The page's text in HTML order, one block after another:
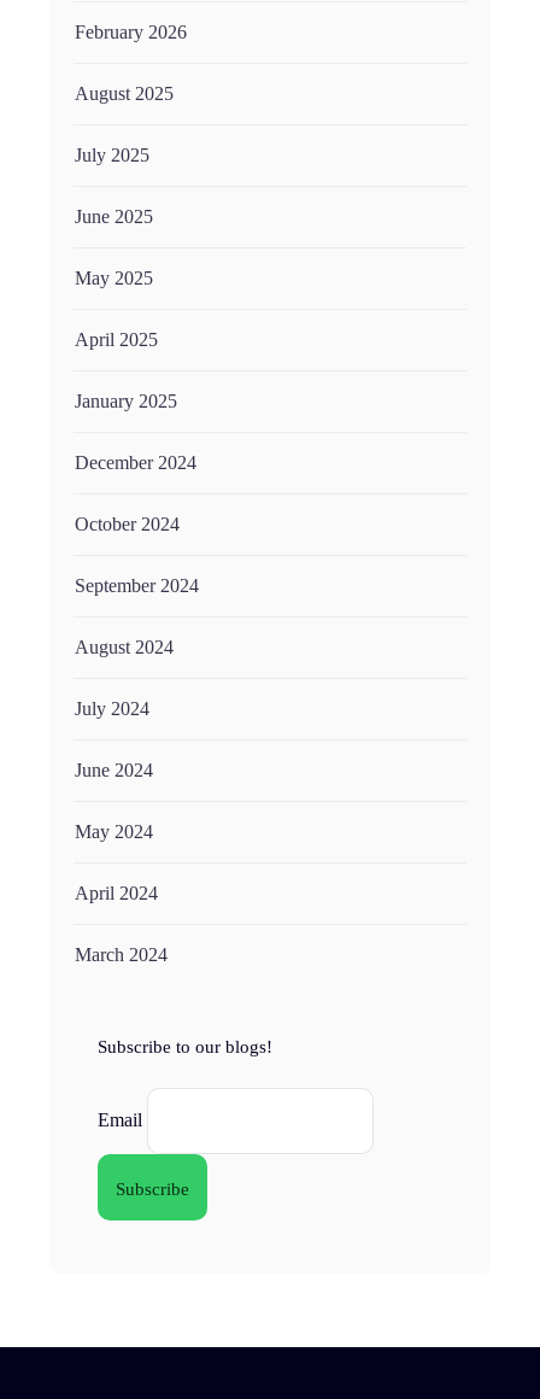
February 2026
August 2025
July 2025
June 2025
May 2025
April 2025
January 2025
December 2024
October 2024
September 2024
August 2024
July 2024
June 2024
May 2024
April 2024
March 2024
Subscribe to our blogs!
Email